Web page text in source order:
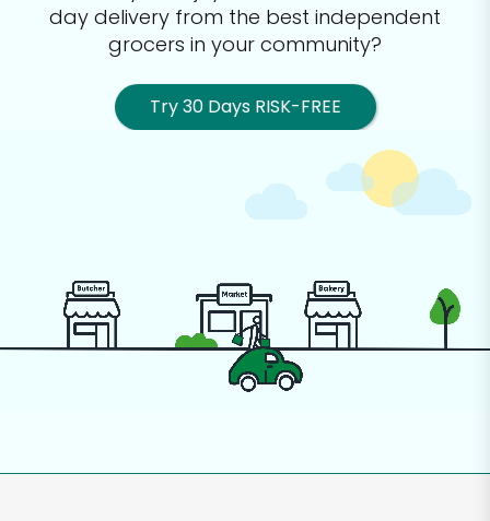
day delivery from the best independent
grocers in your community?
Try 30 Days RISK-FREE